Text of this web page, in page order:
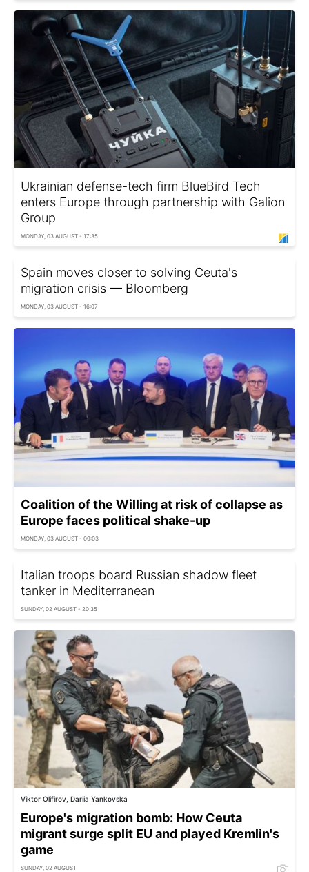
Ukrainian defense-tech firm BlueBird Tech
enters Europe through partnership with Galion
Group
MONDAY, 03 AUGUST - 17:35
Spain moves closer to solving Ceuta's
migration crisis — Bloomberg
MONDAY, 03 AUGUST - 16:07
Coalition of the Willing at risk of collapse as
Europe faces political shake-up
MONDAY, 03 AUGUST - 09:03
Italian troops board Russian shadow fleet
tanker in Mediterranean
SUNDAY, 02 AUGUST - 20:35
Viktor Olifirov, Dariia Yankovska
Europe's migration bomb: How Ceuta
migrant surge split EU and played Kremlin's
game
SUNDAY, 02 AUGUST